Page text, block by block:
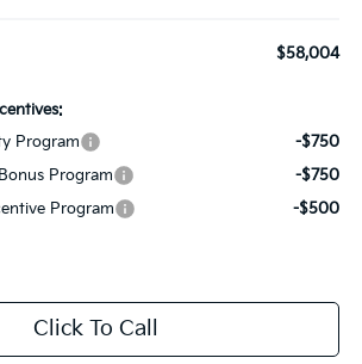
$58,004
Program
-$750
Program
-$750
Program
-$500
Click To Call